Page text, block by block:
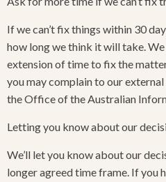
If we can’t fix things within 30
how long we think it will take.
extension of time to fix the
you may complain to our
the Office of the Australian
Letting you know about our
We’ll let you know about our
longer agreed time frame. If you